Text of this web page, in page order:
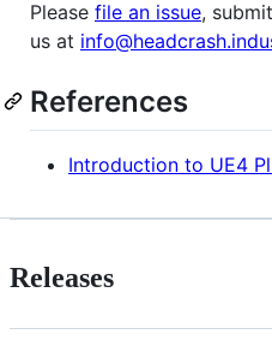
Please file an issue,
us at
References
Introduction to UE4
Releases